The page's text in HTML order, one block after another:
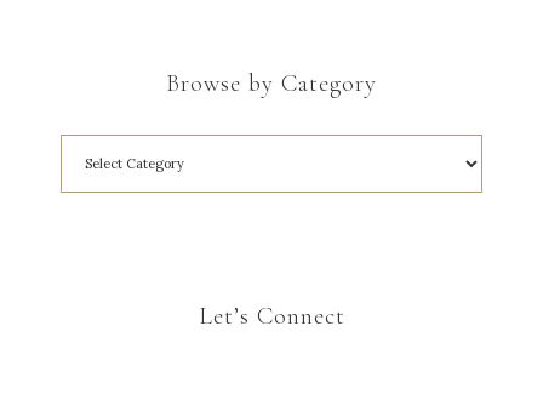
Browse by Category
Let’s Connect